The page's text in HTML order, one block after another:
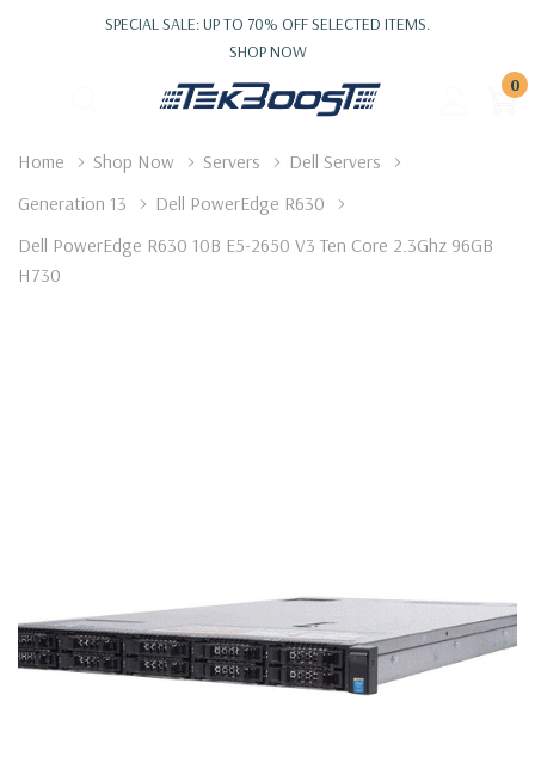
SPECIAL SALE: UP TO 70% OFF SELECTED ITEMS.
SHOP NOW
0
Home Shop Now Servers
Dell Servers
Generation 13
Dell PowerEdge R630
Dell PowerEdge R630 10B E5-2650 V3 Ten Core 2.3Ghz 96GB
H730